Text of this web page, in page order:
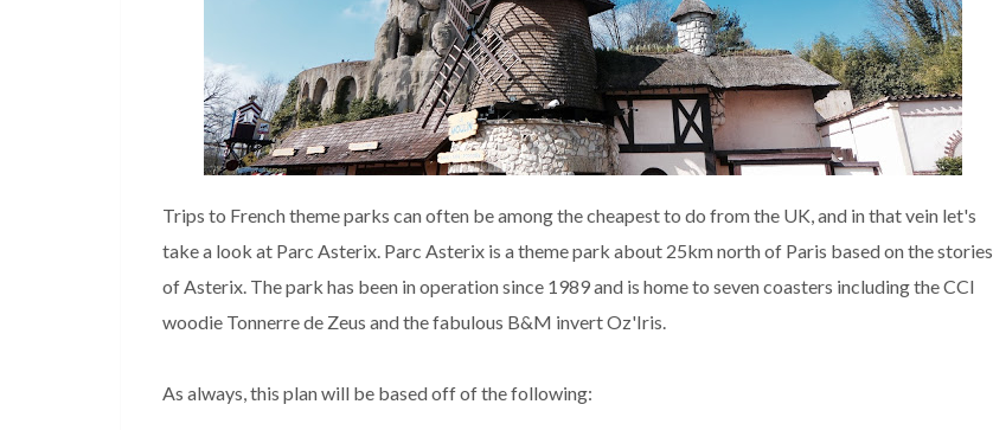
Trips to French theme parks can often be among the cheapest to do from the UK, and in that vein let's
take a look at Parc Asterix. Parc Asterix is a theme park about 25km north of Paris based on the stories
of Asterix. The park has been in operation since 1989 and is home to seven coasters including the CCI
woodie Tonnerre de Zeus and the fabulous B&M invert Oz'Iris.
As always, this plan will be based off of the following: